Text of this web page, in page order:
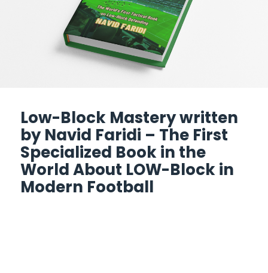
Low-Block Mastery written
by Navid Faridi – The First
Specialized Book in the
World About LOW-Block in
Modern Football